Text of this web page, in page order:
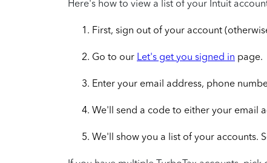
Here's how to view a list of your Intuit
First, sign out of your account
Go to our Let's get you signed in page.
Enter your email address, phone
We'll send a code to either your email
We'll show you a list of your accounts.